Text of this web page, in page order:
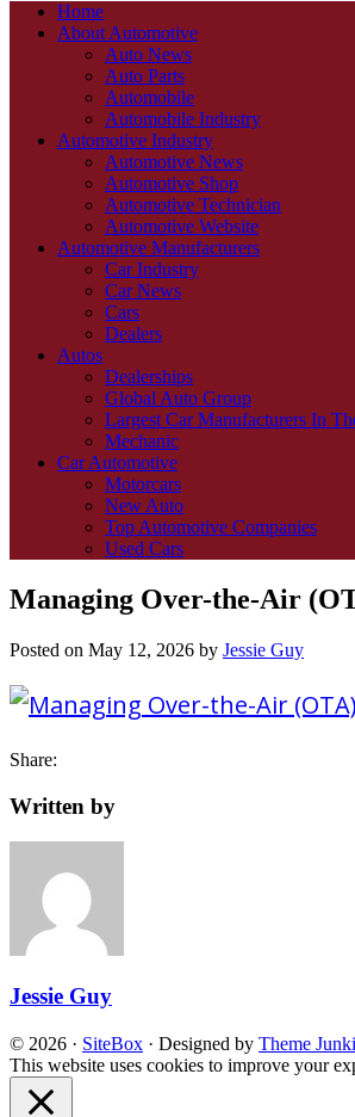
Home
About Automotive
Auto News
Auto Parts
Automobile
Automobile Industry
Automotive Industry
Automotive News
Automotive Shop
Automotive Technician
Automotive Website
Automotive Manufacturers
Car Industry
Car News
Cars
Dealers
Autos
Dealerships
Global Auto Group
Largest Car Manufacturers In
Mechanic
Car Automotive
Motorcars
New Auto
Top Automotive Companies
Used Cars
Managing Over-the-Air
Posted on May 12, 2026 by Jessie Guy
Share:
Written by
Jessie Guy
© 2026 · SiteBox · Designed by Theme
This website uses cookies to improve your